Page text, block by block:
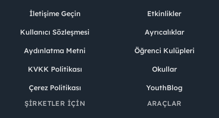
İletişime Geçin
Kullanıcı Sözleşmesi
Aydınlatma Metni
KVKK Politikası
Çerez Politikası
Etkinlikler
Ayrıcalıklar
Öğrenci Kulüpleri
Okullar
YouthBlog
ŞIRKETLER İÇIN
ARAÇLAR